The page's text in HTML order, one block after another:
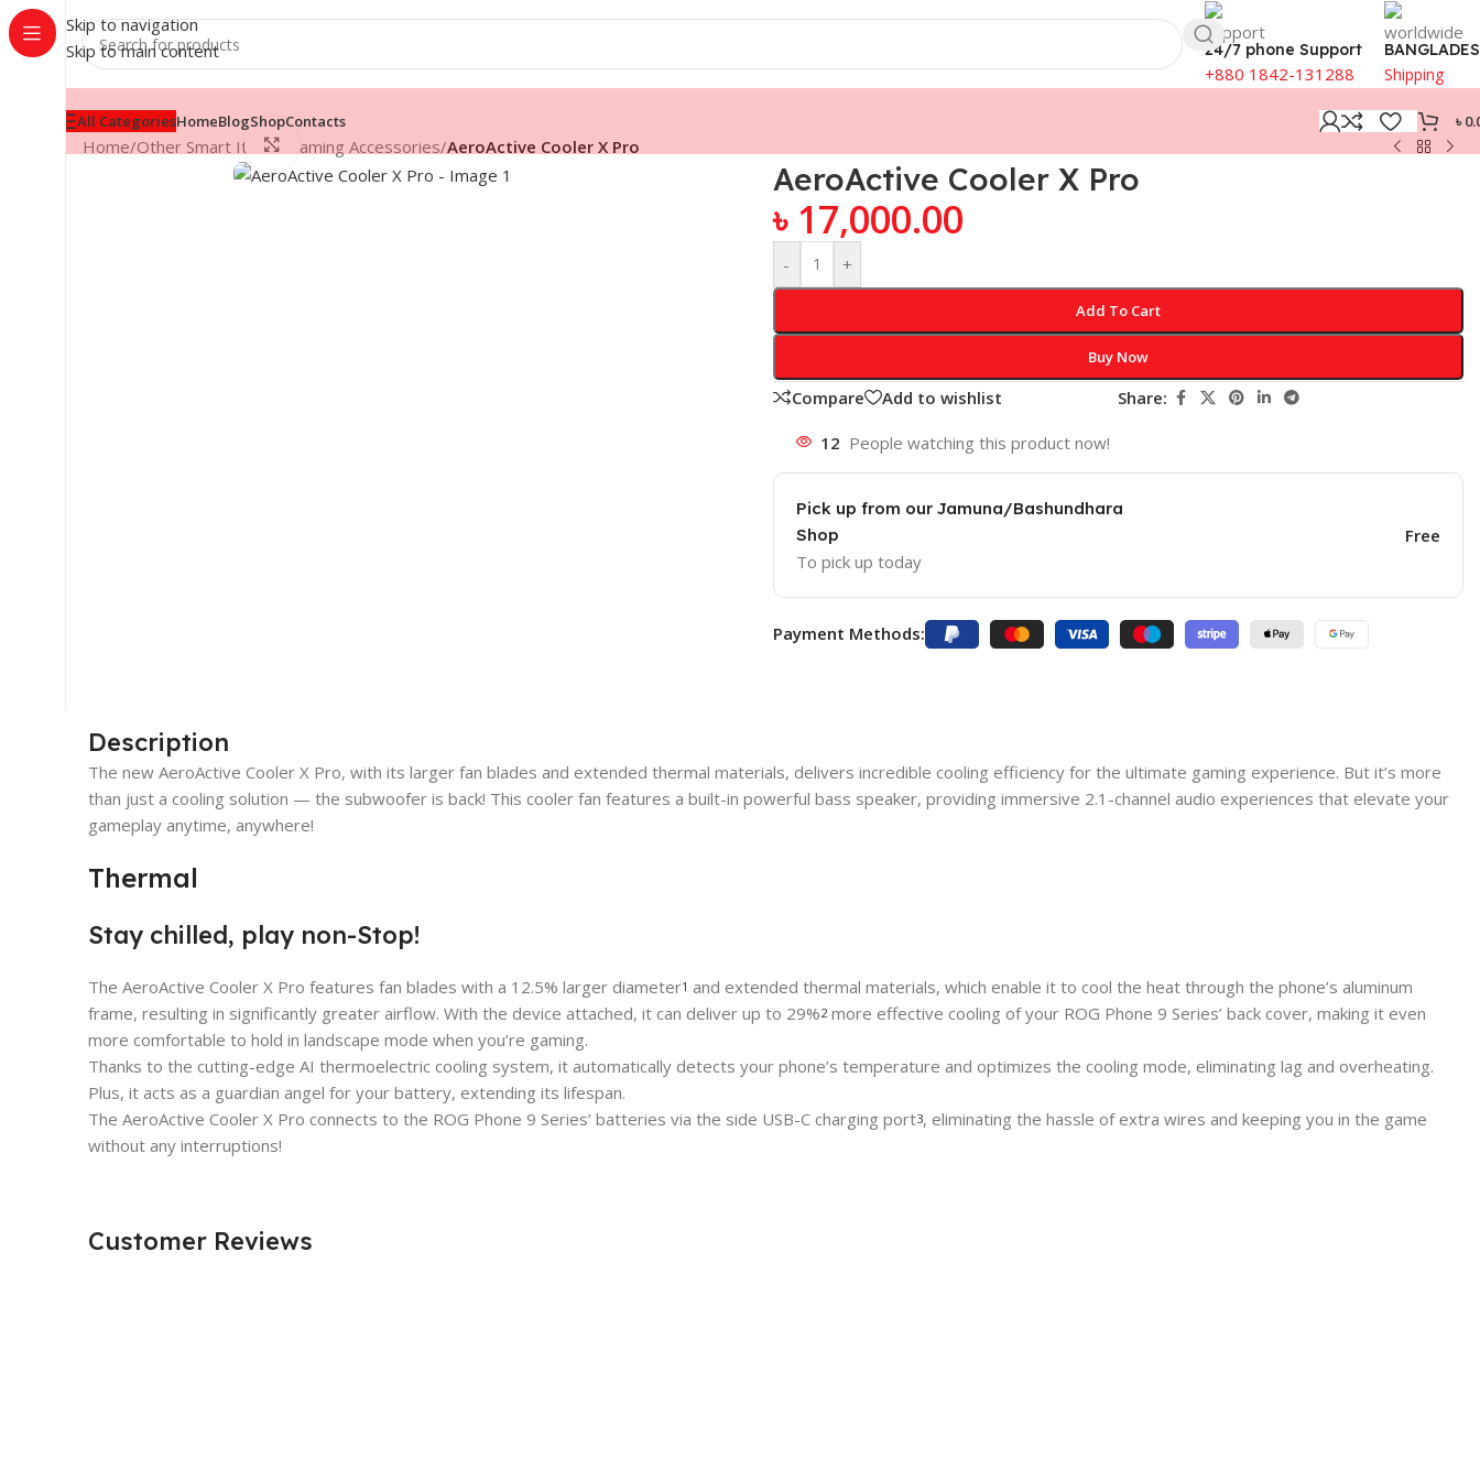
Skip to navigation
Skip to main content
24/7 phone Support
+880 1842-131288 Shipping
All CategoriesHomeBlogShopContacts ৳
Home/Other Smart Items Gaming Accessories/AeroActive Cooler X Pro
Click to enlarge
AeroActive Cooler X Pro
৳ 17,000.00
- +
Add To Cart
Buy Now
Compare Add to wishlist Share:
12 People watching this product now!
Pick up from our Jamuna/Bashundhara
Shop
To pick up today
Free
Payment Methods:
Description
The new AeroActive Cooler X Pro, with its larger fan blades and extended thermal materials, delivers incredible cooling efficiency for the ultimate gaming experience. But it’s more
than just a cooling solution — the subwoofer is back! This cooler fan features a built-in powerful bass speaker, providing immersive 2.1-channel audio experiences that elevate your
gameplay anytime, anywhere!
Thermal
Stay chilled, play non-Stop!
The AeroActive Cooler X Pro features fan blades with a 12.5% larger diameter1 and extended thermal materials, which enable it to cool the heat through the phone’s aluminum
frame, resulting in significantly greater airflow. With the device attached, it can deliver up to 29%2more effective cooling of your ROG Phone 9 Series’ back cover, making it even
more comfortable to hold in landscape mode when you’re gaming.
Thanks to the cutting-edge AI thermoelectric cooling system, it automatically detects your phone’s temperature and optimizes the cooling mode, eliminating lag and overheating.
Plus, it acts as a guardian angel for your battery, extending its lifespan.
The AeroActive Cooler X Pro connects to the ROG Phone 9 Series’ batteries via the side USB-C charging port3, eliminating the hassle of extra wires and keeping you in the game
without any interruptions!
Customer Reviews